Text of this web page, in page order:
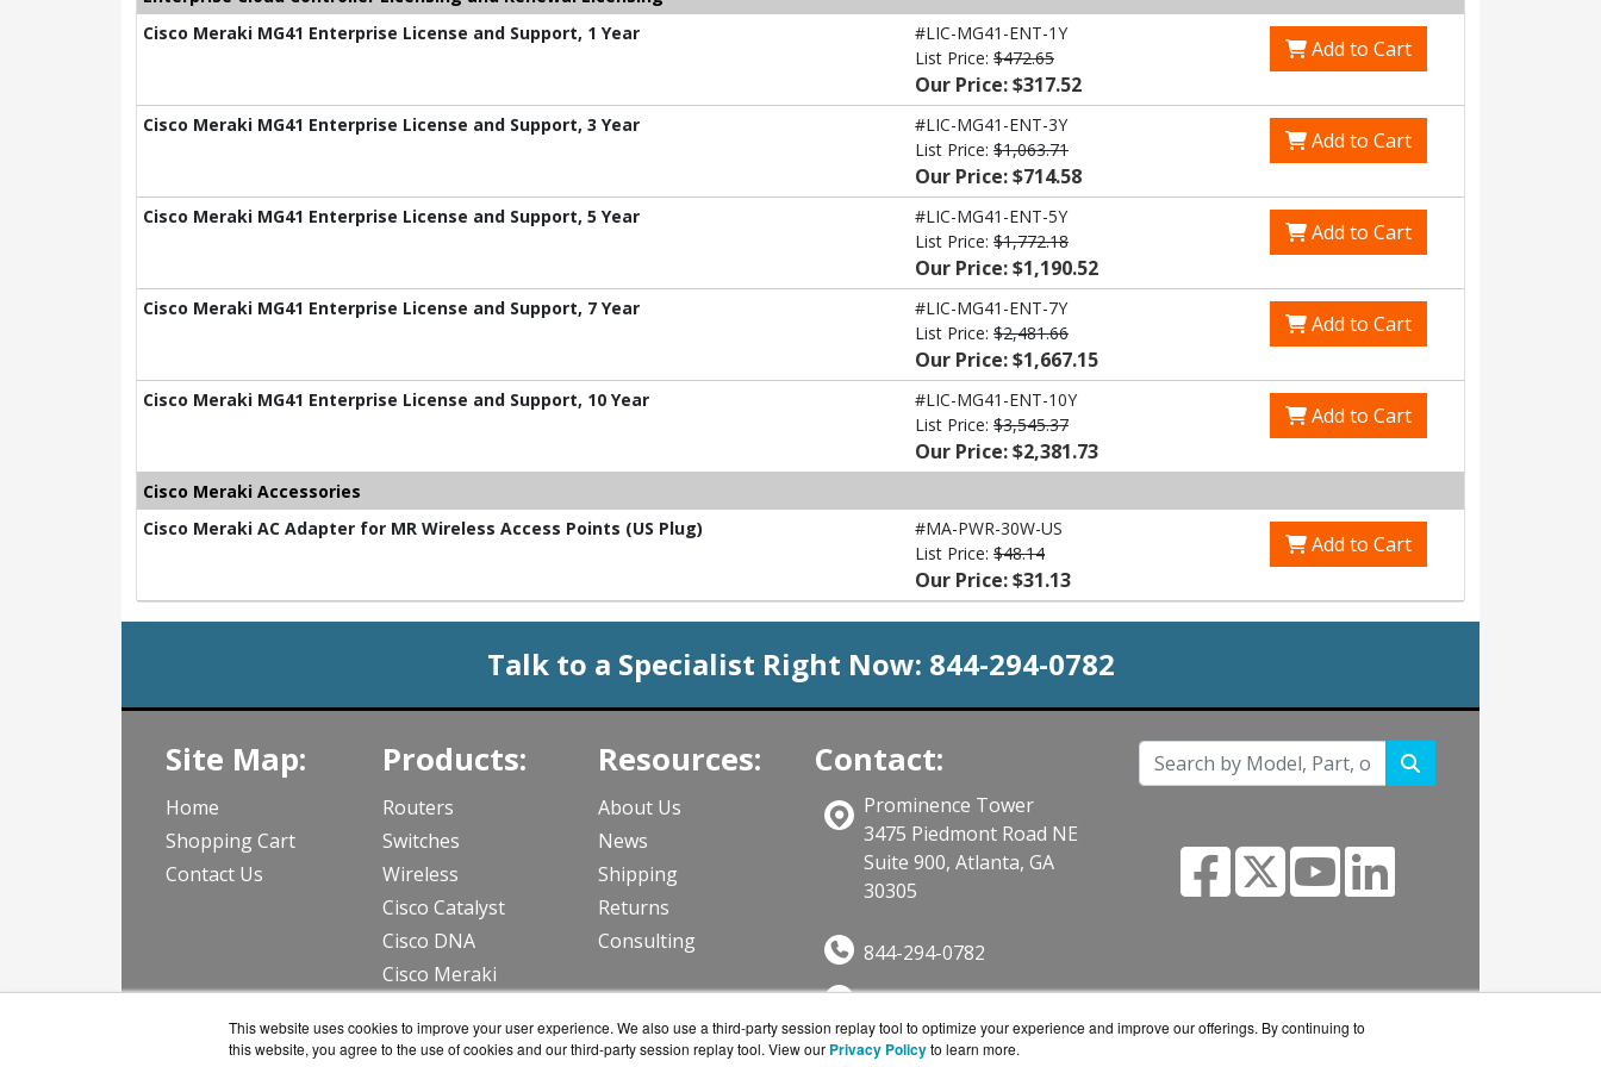
This website uses cookies to improve your user experience. We also use a third-party session replay tool to optimize your experience and improve our offerings. By continuing to
this website, you agree to the use of cookies and our third-party session replay tool. View our Privacy Policyto learn more.
Cisco Meraki MG41 Enterprise License and Support, 1 Year
#LIC-MG41-ENT-1Y
List Price: $472.65
Our Price: $317.52
Add to Cart
Cisco Meraki MG41 Enterprise License and Support, 3 Year
#LIC-MG41-ENT-3Y
List Price: $1,063.71
Our Price: $714.58
Add to Cart
Cisco Meraki MG41 Enterprise License and Support, 5 Year
#LIC-MG41-ENT-5Y
List Price: $1,772.18
Our Price: $1,190.52
Add to Cart
Cisco Meraki MG41 Enterprise License and Support, 7 Year
#LIC-MG41-ENT-7Y
List Price: $2,481.66
Our Price: $1,667.15
Add to Cart
Cisco Meraki MG41 Enterprise License and Support, 10 Year
#LIC-MG41-ENT-10Y
List Price: $3,545.37
Our Price: $2,381.73
Add to Cart
Cisco Meraki Accessories
Cisco Meraki AC Adapter for MR Wireless Access Points (US Plug)
#MA-PWR-30W-US
List Price: $48.14
Our Price: $31.13
Add to Cart
Talk to a Specialist Right Now: 844-294-0782
Site Map:
Home
Shopping Cart
Contact Us
Products:
Routers
Switches
Wireless
Cisco Catalyst
Cisco DNA
Cisco Meraki
Resources:
About Us
News
Shipping
Returns
Consulting
Contact:
Prominence Tower
3475 Piedmont Road NE
Suite 900, Atlanta, GA
30305
844-294-0782
Get a Quote!